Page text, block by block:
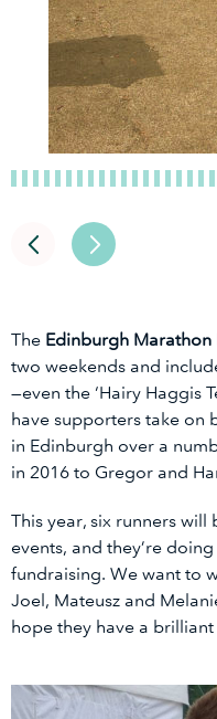
The Edinburgh Marathon
two weekends and
—even the ‘Hairy Haggis
have supporters take on
in Edinburgh over a
in 2016 to Gregor and
This year, six runners
events, and they’re
fundraising. We want to
Joel, Mateusz and
hope they have a brilliant